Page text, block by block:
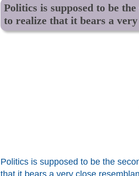
Politics is supposed to be
to realize that it bears a
Politics is supposed to be the
that it bears a very close